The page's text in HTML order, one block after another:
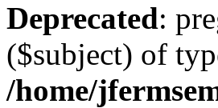
Deprecated:
($subject) of
/home/